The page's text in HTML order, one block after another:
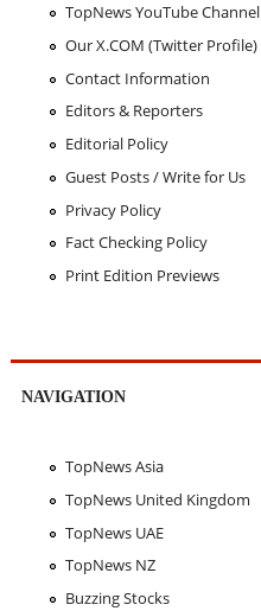
TopNews YouTube Channel
Our X.COM (Twitter Profile)
Contact Information
Editors & Reporters
Editorial Policy
Guest Posts / Write for Us
Privacy Policy
Fact Checking Policy
Print Edition Previews
NAVIGATION
TopNews Asia
TopNews United Kingdom
TopNews UAE
TopNews NZ
Buzzing Stocks